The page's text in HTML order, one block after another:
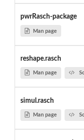
pwrRasch-package
Man page
reshape.rasch
Man page
simul.rasch
Man page